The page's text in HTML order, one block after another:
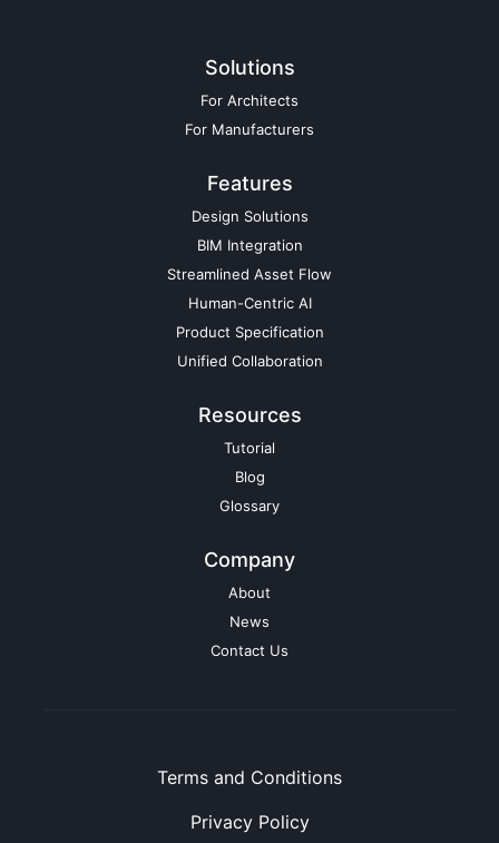
Solutions
For Architects
For Manufacturers
Features
Design Solutions
BIM Integration
Streamlined Asset Flow
Human-Centric AI
Product Specification
Unified Collaboration
Resources
Tutorial
Blog
Glossary
Company
About
News
Contact Us
Terms and Conditions
Privacy Policy